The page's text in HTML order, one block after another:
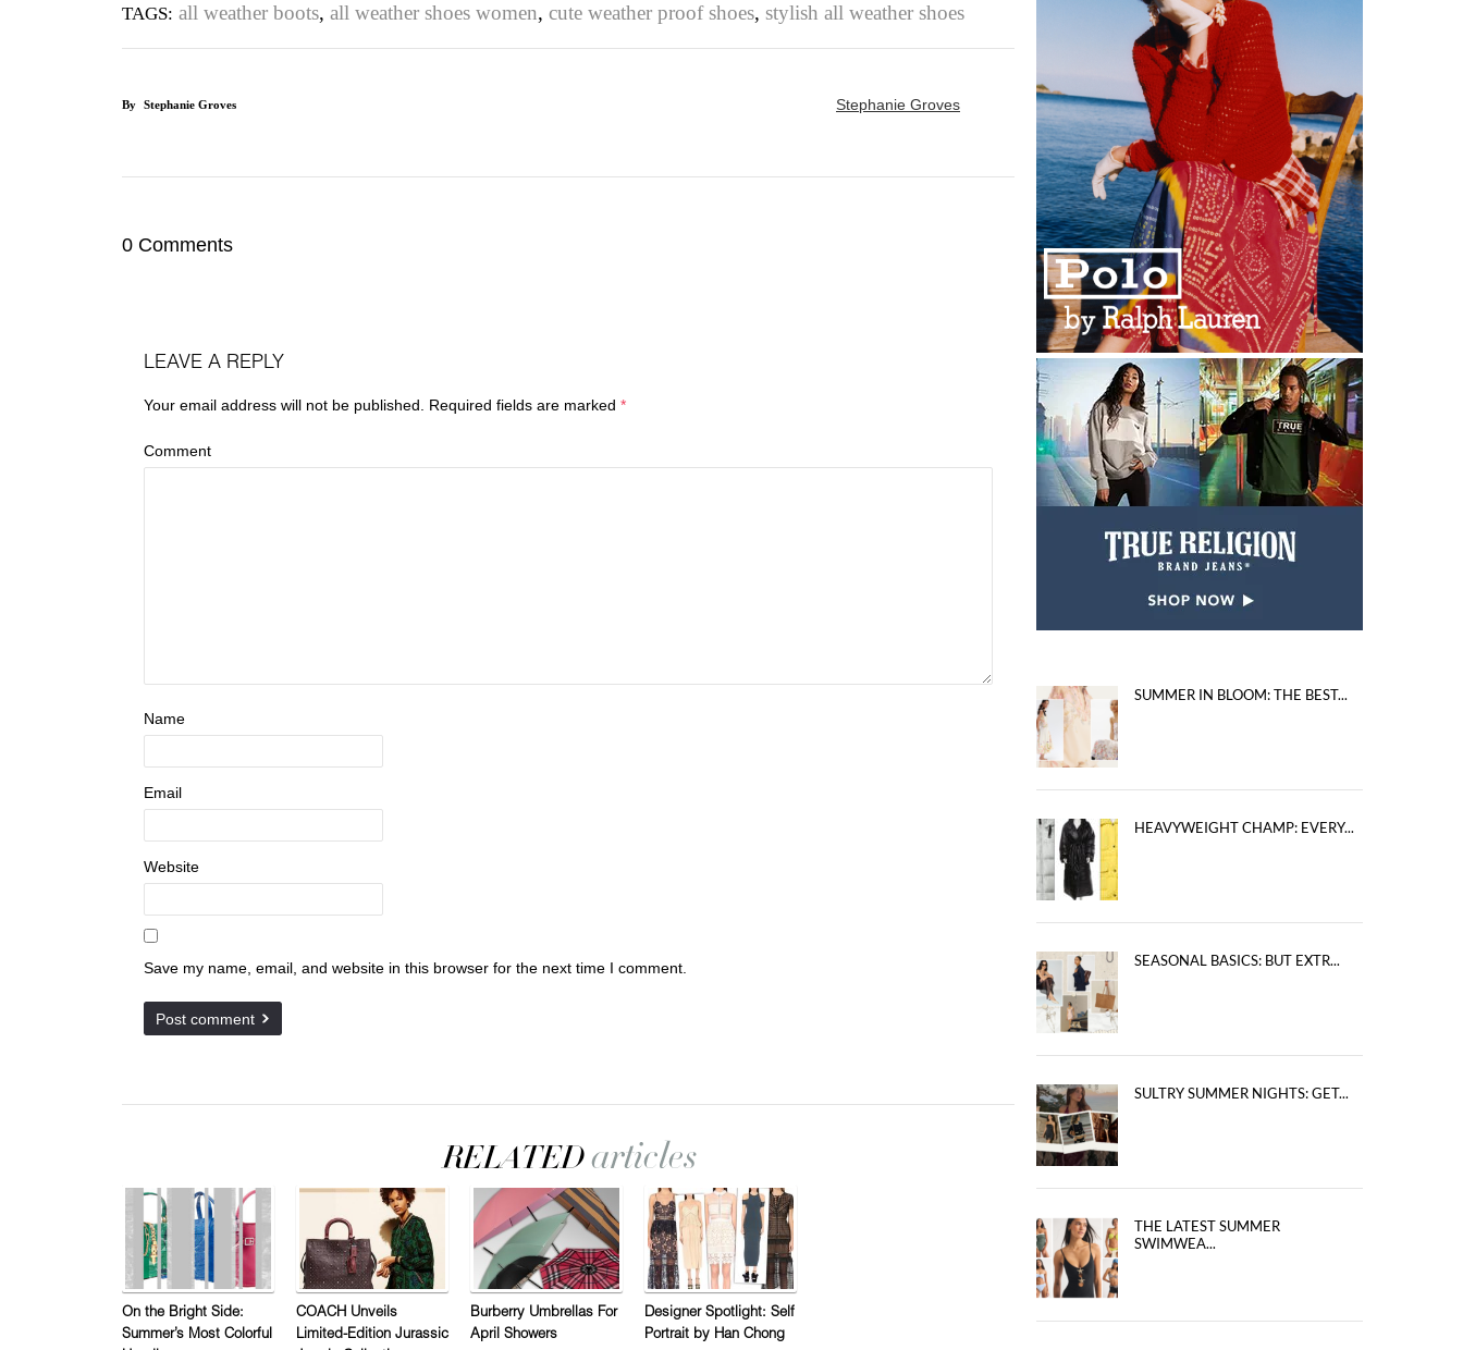
TAGS: all weather boots, all weather shoes women, cute weather proof shoes, stylish all weather shoes
Stephanie Groves
By Stephanie Groves
0 Comments
LEAVE A REPLY
Your email address will not be published. Required fields are marked *
Comment
Name
Email
Website
Save my name, email, and website in this browser for the next time I comment.
On the Bright Side:
Summer’s Most Colorful
COACH Unveils
Limited-Edition Jurassic
Burberry Umbrellas For
April Showers
Designer Spotlight: Self
Portrait by Han Chong
SUMMER IN BLOOM: THE BEST...
HEAVYWEIGHT CHAMP: EVERY...
SEASONAL BASICS: BUT EXTR...
SULTRY SUMMER NIGHTS: GET...
THE LATEST SUMMER
SWIMWEA...